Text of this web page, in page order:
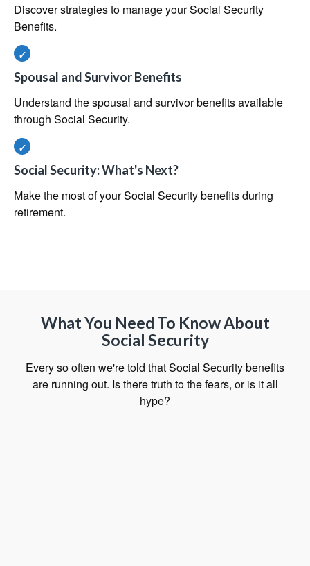
Discover strategies to manage your Social Security
Benefits.
Spousal and Survivor Benefits
Understand the spousal and survivor benefits available
through Social Security.
Social Security: What's Next?
Make the most of your Social Security benefits during
retirement.
What You Need To Know About
Social Security
Every so often we're told that Social Security benefits
are running out. Is there truth to the fears, or is it all
hype?